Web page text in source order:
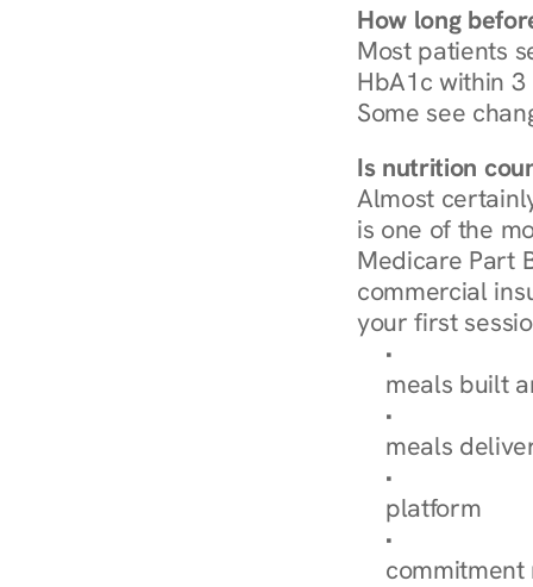
How long
Most patients
HbA1c within
Some see
Is nutrition
Almost
is one of the
Medicare Part
commercial
your first
Browse
meals built
Explore Our
meals
How
platform
Check Your